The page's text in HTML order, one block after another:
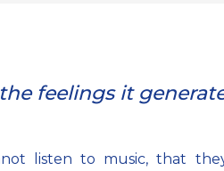
feelings it
listen to music, that